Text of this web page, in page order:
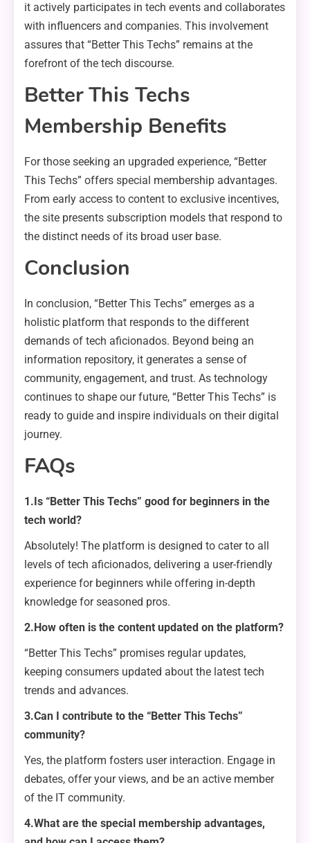
it actively participates in tech events and collaborates
with influencers and companies. This involvement
assures that “Better This Techs” remains at the
forefront of the tech discourse.
Better This Techs
Membership Benefits
For those seeking an upgraded experience, “Better
This Techs” offers special membership advantages.
From early access to content to exclusive incentives,
the site presents subscription models that respond to
the distinct needs of its broad user base.
Conclusion
In conclusion, “Better This Techs” emerges as a
holistic platform that responds to the different
demands of tech aficionados. Beyond being an
information repository, it generates a sense of
community, engagement, and trust. As technology
continues to shape our future, “Better This Techs” is
ready to guide and inspire individuals on their digital
journey.
FAQs
1.Is “Better This Techs” good for beginners in the
tech world?
Absolutely! The platform is designed to cater to all
levels of tech aficionados, delivering a user-friendly
experience for beginners while offering in-depth
knowledge for seasoned pros.
2.How often is the content updated on the platform?
“Better This Techs” promises regular updates,
keeping consumers updated about the latest tech
trends and advances.
3.Can I contribute to the “Better This Techs”
community?
Yes, the platform fosters user interaction. Engage in
debates, offer your views, and be an active member
of the IT community.
4.What are the special membership advantages,